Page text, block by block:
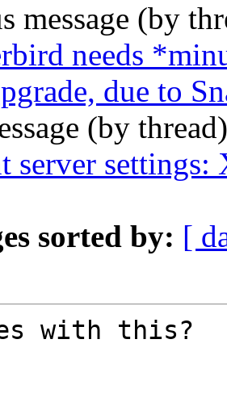
message (by
needs
due to
(by
server
sorted by: [
with this?